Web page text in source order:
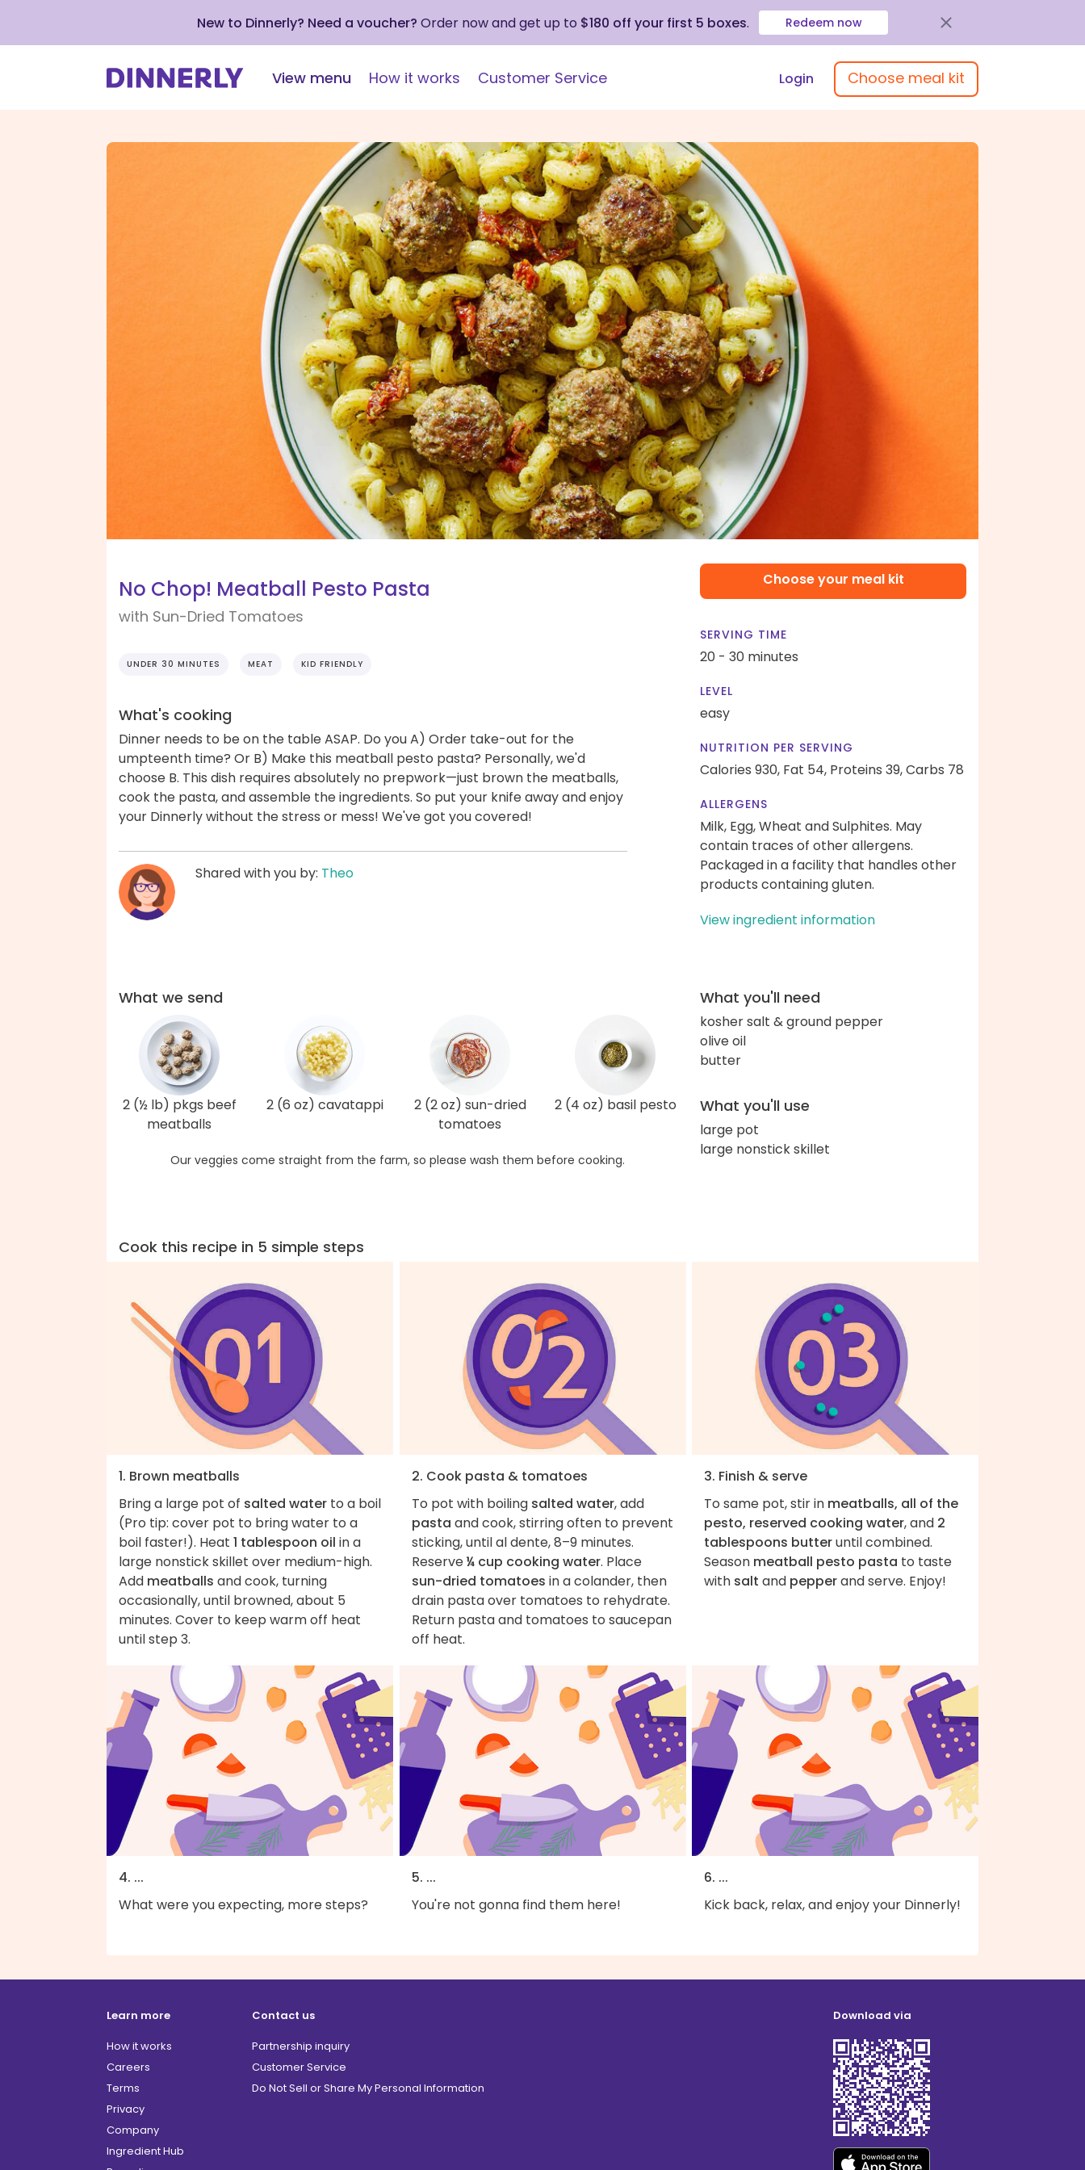
New to Dinnerly? Need a voucher? Order now and get up to $180 off your first 5 boxes. Redeem now
View menu How it works Customer Service Login Choose meal kit
No Chop! Meatball Pesto Pasta
with Sun-Dried Tomatoes
UNDER 30 MINUTES MEAT KID FRIENDLY
What's cooking
Dinner needs to be on the table ASAP. Do you A) Order take-out for the
umpteenth time? Or B) Make this meatball pesto pasta? Personally, we'd
choose B. This dish requires absolutely no prepwork—just brown the meatballs,
cook the pasta, and assemble the ingredients. So put your knife away and enjoy
your Dinnerly without the stress or mess! We've got you covered!
Shared with you by: Theo
Choose your meal kit
SERVING TIME
20 - 30 minutes
LEVEL
easy
NUTRITION PER SERVING
Calories 930, Fat 54, Proteins 39,Carbs 78
ALLERGENS
Milk, Egg, Wheat and Sulphites. May
contain traces of other allergens.
Packaged in a facility that handles other
products containing gluten.
View ingredient information
What we send
2 (½ lb) pkgs beef
meatballs
2 (6 oz) cavatappi
2 (2 oz) sun-dried
tomatoes
2 (4 oz) basil pesto
Our veggies come straight from the farm, so please wash them before cooking.
What you'll need
kosher salt & ground pepper
olive oil
butter
What you'll use
large pot
large nonstick skillet
Cook this recipe in 5 simple steps
1. Brown meatballs
Bring a large pot of salted water to a boil
(Pro tip: cover pot to bring water to a
boil faster!). Heat 1 tablespoon oil in a
large nonstick skillet over medium-high.
Add meatballs and cook, turning
occasionally, until browned, about 5
minutes. Cover to keep warm off heat
until step 3.
2. Cook pasta & tomatoes
To pot with boiling salted water, add
pasta and cook, stirring often to prevent
sticking, until al dente, 8–9 minutes.
Reserve¼ cup cooking water. Place
sun-dried tomatoes in a colander, then
drain pasta over tomatoes to rehydrate.
Return pasta and tomatoes to saucepan
off heat.
3. Finish & serve
To same pot, stir in meatballs, all of the
pesto, reserved cooking water, and 2
tablespoons butteruntil combined.
Season meatball pesto pasta to taste
with salt and pepperand serve. Enjoy!
4. ...
What were you expecting, more steps?
5. ...
You're not gonna find them here!
6. ...
Kick back, relax, and enjoy your Dinnerly!
Learn more
How it works
Careers
Terms
Privacy
Company
Ingredient Hub
Contact us
Partnership inquiry
Customer Service
Do Not Sell or Share My Personal Information
Download via